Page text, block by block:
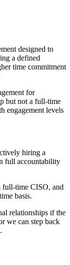
designed to
a defined
time commitment
for
but not a full-time
engagement levels
hiring a
full accountability
full-time CISO, and
basis.
relationships if the
we can step back